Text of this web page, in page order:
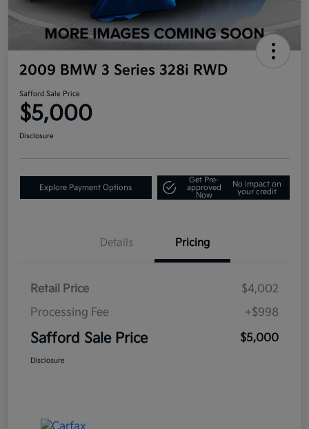
2009 BMW 3 Series 328i RWD
Safford Sale Price
$5,000
Disclosure
Explore Payment Options
Get Pre-
approved
Now
No impact on
your credit
Details Pricing
Retail Price
$4,002
Processing Fee
+$998
Safford Sale Price $5,000
Disclosure